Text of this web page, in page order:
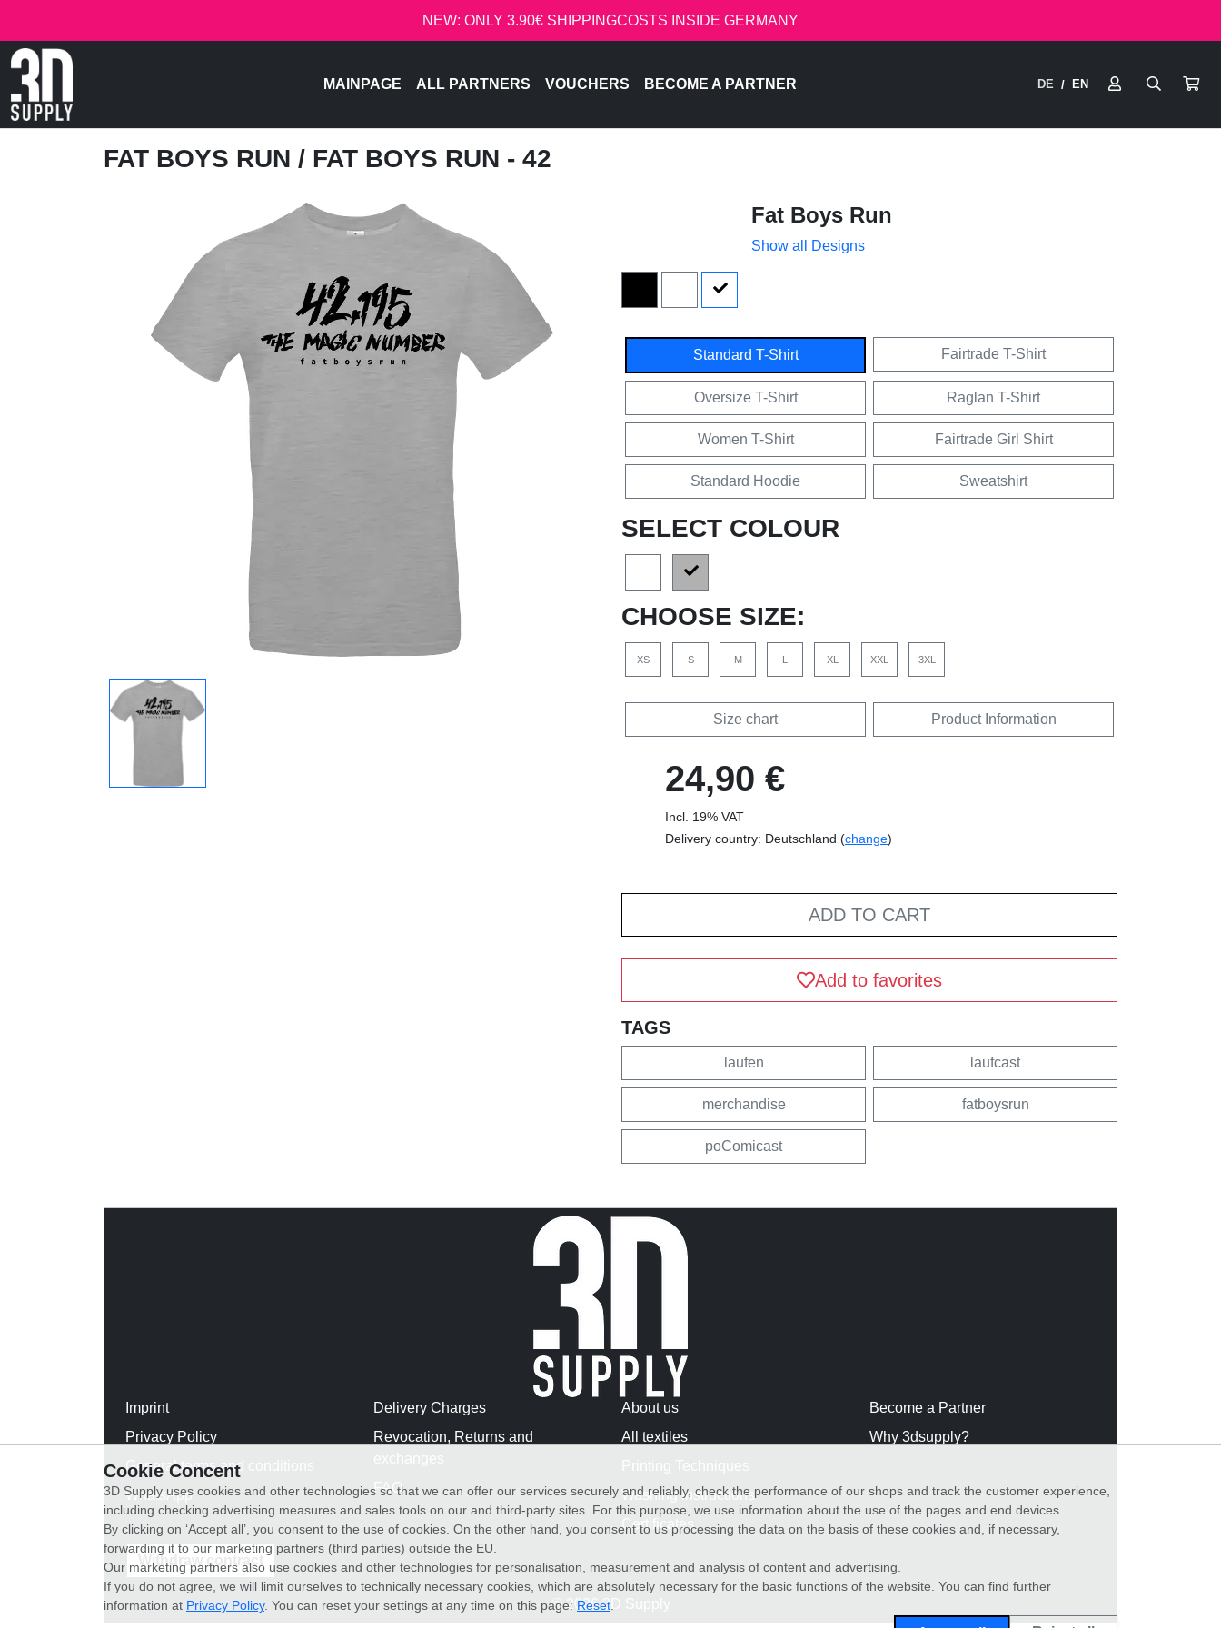
NEW: ONLY 3.90€ SHIPPINGCOSTS INSIDE GERMANY
MAINPAGE ALL PARTNERS VOUCHERS BECOME A PARTNER DE / EN
FAT BOYS RUN / FAT BOYS RUN - 42
Fat Boys Run
Show all Designs
Standard T-Shirt Fairtrade T-Shirt
Oversize T-Shirt Raglan T-Shirt
Women T-Shirt Fairtrade Girl Shirt
Standard Hoodie Sweatshirt
SELECT COLOUR
CHOOSE SIZE:
XS S M L XL XXL 3XL
Size chart Product Information
24,90 €
Incl. 19% VAT
Delivery country: Deutschland (change)
ADD TO CART
Add to favorites
TAGS
laufen laufcast
merchandise fatboysrun
poComicast
Imprint
Privacy Policy
General terms and conditions
WhatsApp
Delivery Charges
Revocation, Returns and
FAQ
About us
All textiles
Washing Instructions
Certificates
Become a Partner
Why 3dsupply?
Withdraw contract
© 2026 3D Supply
Cookie Concent
3D Supply uses cookies and other technologies so that we can offer our services securely and reliably, check the performance of our shops and track the customer experience,
including checking advertising measures and sales tools on our and third-party sites. For this purpose, we use information about the use of the pages and end devices.
By clicking on ‘Accept all’, you consent to the use of cookies. On the other hand, you consent to us processing the data on the basis of these cookies and, if necessary,
forwarding it to our marketing partners (third parties) outside the EU.
Our marketing partners also use cookies and other technologies for personalisation, measurement and analysis of content and advertising.
If you do not agree, we will limit ourselves to technically necessary cookies, which are absolutely necessary for the basic functions of the website. You can find further
information at Privacy Policy. You can reset your settings at any time on this page: Reset